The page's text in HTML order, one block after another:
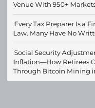
Venue With 950+
Every Tax Preparer Is a
Law. Many Have No
Social Security
Inflation—How Retirees
Through Bitcoin Mining